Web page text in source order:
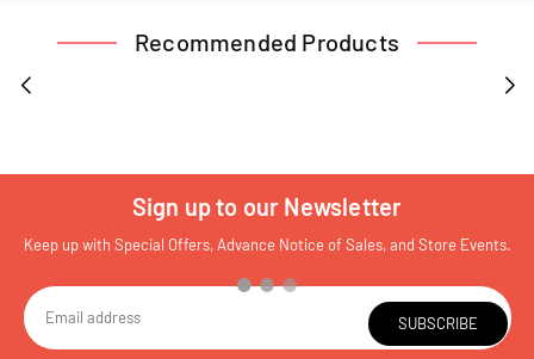
Recommended Products
Sign up to our Newsletter
Keep up with Special Offers, Advance Notice of Sales, and Store Events.
SUBSCRIBE